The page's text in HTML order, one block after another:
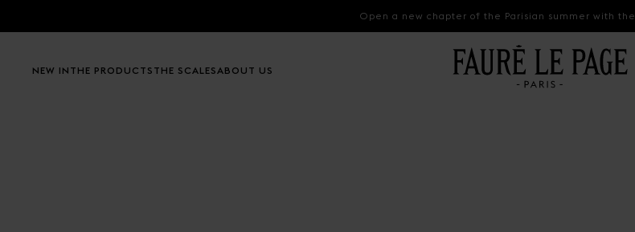
Open a new chapter of the Parisian summer with the
NEW IN THE PRODUCTS THE SCALESABOUT US